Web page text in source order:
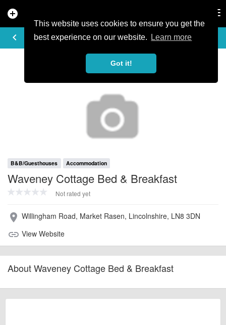
This website uses cookies to ensure you get the
best experience on our website.
Learn more
Got it!
add_circle
keyboard_arrow_left
PROFILE
B&B/Guesthouses Accommodation
Waveney Cottage Bed & Breakfast
Not rated yet
place Willingham Road, Market Rasen, Lincolnshire, LN8 3DN
link View Website
About Waveney Cottage Bed & Breakfast